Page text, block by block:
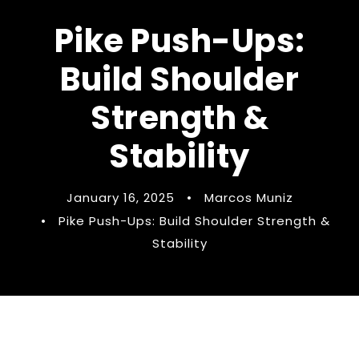
Pike Push-Ups:
Build Shoulder
Strength &
Stability
January 16, 2025 •
Marcos Muniz
•
Pike Push-Ups: Build Shoulder Strength &
Stability